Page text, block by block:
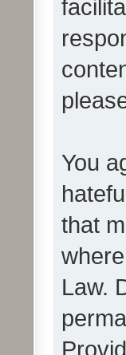
You
that
Law.